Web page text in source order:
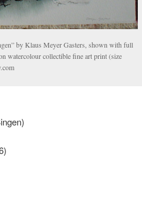
by Klaus Meyer Gasters, shown with full
watercolour collectible fine art print (size